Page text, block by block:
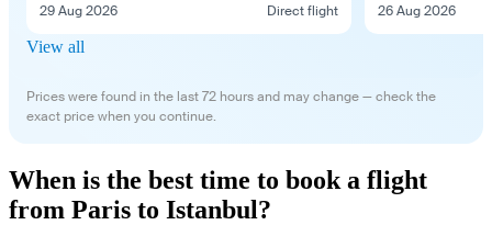
29 Aug 2026 Direct flight 26 Aug 2026
View all
Prices were found in the last 72 hours and may change — check the
exact price when you continue.
When is the best time to book a flight
from Paris to Istanbul?